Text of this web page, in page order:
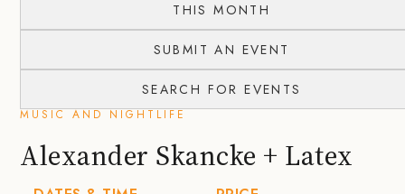
THIS MONTH
SUBMIT AN EVENT
SEARCH FOR EVENTS
MUSIC AND NIGHTLIFE
Alexander Skancke + Latex